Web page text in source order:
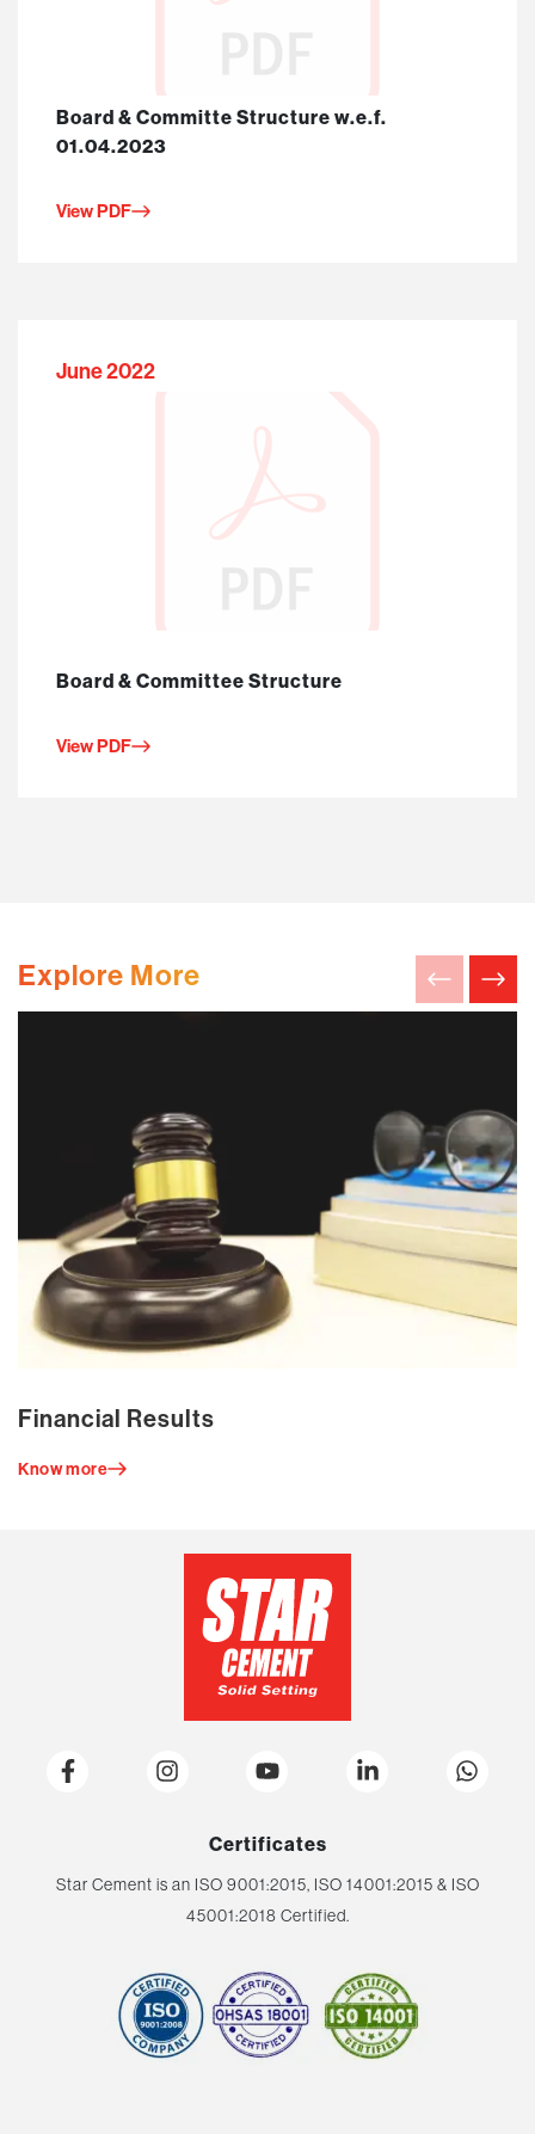
Board & Committe Structure w.e.f.
01.04.2023
View PDF
June 2022
Board & Committee Structure
View PDF
Explore More
Financial Results
Know more
Certificates
Star Cement is an ISO 9001:2015, ISO 14001:2015 & ISO
45001:2018 Certified.